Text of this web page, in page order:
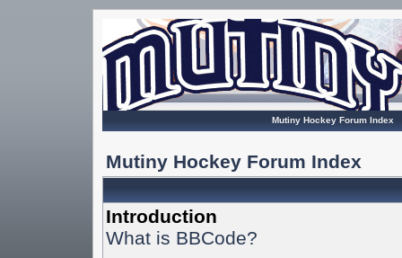
Mutiny Hockey Forum Index
Mutiny Hockey Forum Index
Introduction
What is BBCode?